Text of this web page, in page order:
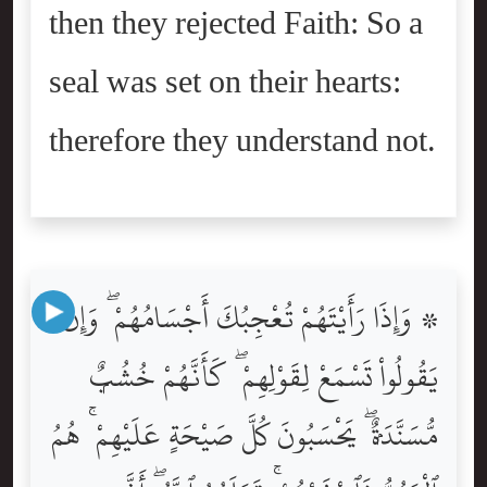
then they rejected Faith: So a
seal was set on their hearts:
therefore they understand not.
۞ وَإِذَا رَأَيْتَهُمْ تُعْجِبُكَ أَجْسَامُهُمْ ۖ وَإِن
يَقُولُواْ تَسْمَعْ لِقَوْلِهِمْ ۖ كَأَنَّهُمْ خُشُبٌۭ
مُّسَنَّدَةٌۭ ۖ يَحْسَبُونَ كُلَّ صَيْحَةٍ عَلَيْهِمْ ۚ هُمُ